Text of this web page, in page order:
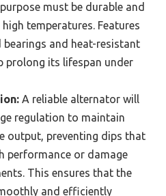
must be durable and
temperatures. Features
bearings and heat-resistant
prolong its lifespan under
A reliable alternator will
regulation to maintain
output, preventing dips that
performance or damage
This ensures that the
and efficiently